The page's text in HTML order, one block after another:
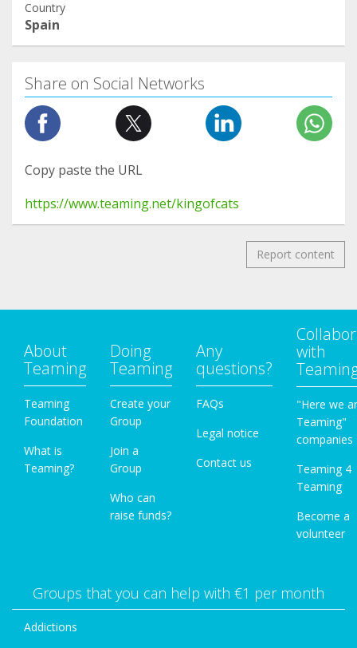
Country
Spain
Share on Social Networks
Copy paste the URL
https://www.teaming.net/kingofcats
Report content
About
Teaming
Teaming
Foundation
What is
Teaming?
Doing
Teaming
Create your
Group
Join a
Group
Who can
raise funds?
Any
questions?
FAQs
Legal notice
Contact us
with
"Here we
Teaming"
companies
Teaming 4
Teaming
Become a
volunteer
Groups that you can help with €1 per month
Addictions